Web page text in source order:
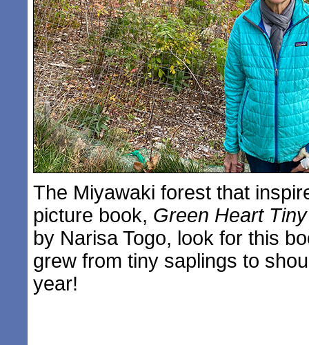
The Miyawaki forest that
picture book, Green Heart
by Narisa Togo, look for this
grew from tiny saplings to
year!